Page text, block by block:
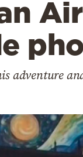
adventure